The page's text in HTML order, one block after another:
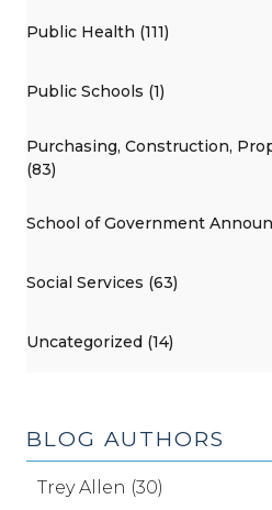
Public Health (111)
Public Schools (1)
Purchasing, Construction,
(83)
School of Government
Social Services (63)
Uncategorized (14)
BLOG AUTHORS
Trey Allen (30)